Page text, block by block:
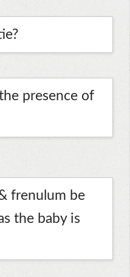
presence of
frenulum be
the baby is